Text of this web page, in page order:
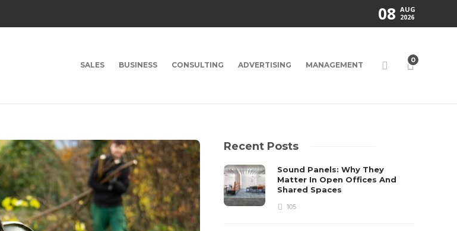
08 AUG
2026
SALES BUSINESS CONSULTING ADVERTISING MANAGEMENT
0
Recent Posts
Sound Panels: Why They
Matter In Open Offices And
Shared Spaces
105